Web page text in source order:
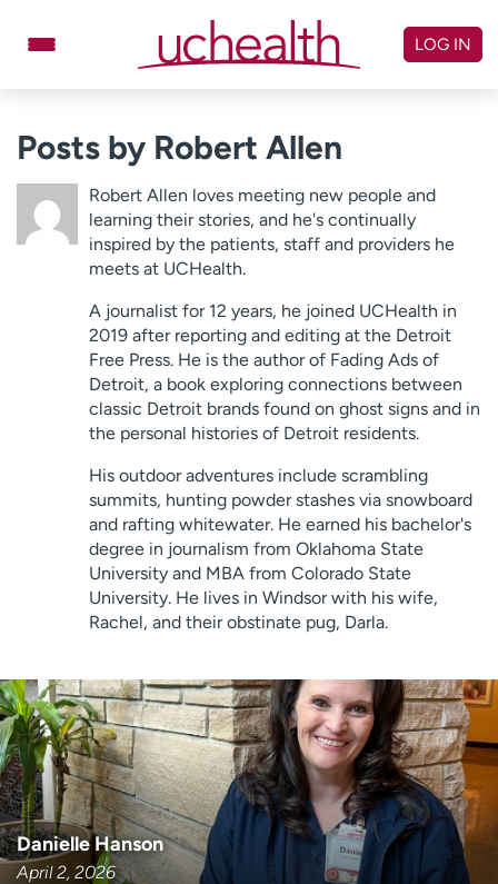
Locations
Schedule Appointment
Virtual Urgent Care
Billing & pricing
Careers
Log in to My Health Connection
About UCHealth
Classes & events
Ready. Set. CO.
Clinical trials
Employees
Professionals
Media inquiries
Financial assistance
Contact us
News & stories
l
p
m
e
f
i
n
d
LOG IN
Posts by Robert Allen
Robert Allen loves meeting new people and
learning their stories, and he's continually
inspired by the patients, staff and providers he
meets at UCHealth.
A journalist for 12 years, he joined UCHealth in
2019 after reporting and editing at the Detroit
Free Press. He is the author of Fading Ads of
Detroit, a book exploring connections between
classic Detroit brands found on ghost signs and in
the personal histories of Detroit residents.
His outdoor adventures include scrambling
summits, hunting powder stashes via snowboard
and rafting whitewater. He earned his bachelor's
degree in journalism from Oklahoma State
University and MBA from Colorado State
University. He lives in Windsor with his wife,
Rachel, and their obstinate pug, Darla.
Danielle Hanson
April 2, 2026